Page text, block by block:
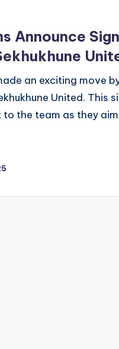
Announce
an exciting move
United. This
the team as they